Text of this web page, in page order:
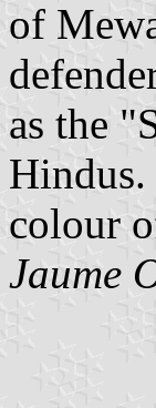
of
as the
Hindus.
colour
Jaume